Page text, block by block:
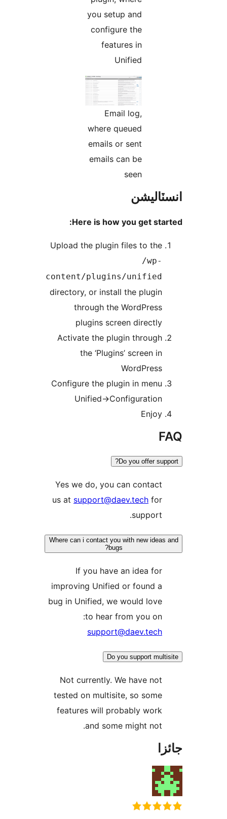
Here is how you get
Upload the plugin files to the
content/plugins/unified
directory, or install the plugin
through the WordPress
plugins screen directly
Activate the plugin through
the ‘Plugins’ screen in
Configure the plugin in menu
Unified->Configuration
Do you offer
Yes we do, you can contact
us atsupport@daev.tech
Where can i contact you with new ideas
If you have an idea for
improving Unified or found a
bug in Unified, we would love
to hear from you on:
support@daev.tech
Do you support
Not currently. We have not
tested on multisite, so some
features will probably work
and some might not.